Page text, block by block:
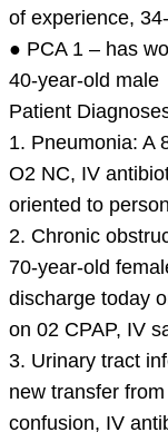
of experience,
● PCA 1 – has
40-year-old male
Patient
1. Pneumonia: A
O2 NC, IV
oriented to
2. Chronic
70-year-old
discharge today
on 02 CPAP, IV
3. Urinary tract
new transfer
confusion, IV